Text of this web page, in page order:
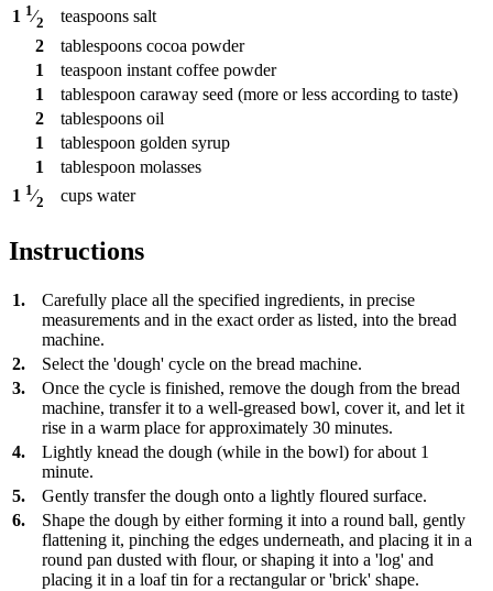
1 1⁄2 teaspoons salt
2
tablespoons cocoa powder
1
teaspoon instant coffee powder
1
tablespoon caraway seed (more or less according to taste)
2
tablespoons oil
1
tablespoon golden syrup
1
tablespoon molasses
1 1⁄2 cups water
Instructions
1.
Carefully place all the specified ingredients, in precise
measurements and in the exact order as listed, into the bread
machine.
2.
Select the 'dough' cycle on the bread machine.
3.
Once the cycle is finished, remove the dough from the bread
machine, transfer it to a well-greased bowl, cover it, and let it
rise in a warm place for approximately 30 minutes.
4.
Lightly knead the dough (while in the bowl) for about 1
minute.
5.
Gently transfer the dough onto a lightly floured surface.
6.
Shape the dough by either forming it into a round ball, gently
flattening it, pinching the edges underneath, and placing it in a
round pan dusted with flour, or shaping it into a 'log' and
placing it in a loaf tin for a rectangular or 'brick' shape.